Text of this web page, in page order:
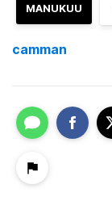
MANUKUU
camman